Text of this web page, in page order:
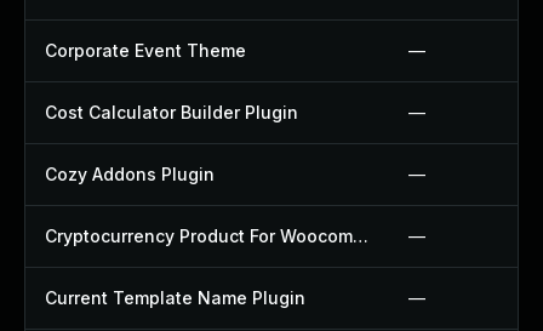
Corporate Event Theme —
Cost Calculator Builder Plugin —
Cozy Addons Plugin —
Cryptocurrency Product For Woocommerce Plugin —
Current Template Name Plugin —